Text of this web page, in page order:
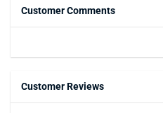
Customer Comments
Customer Reviews